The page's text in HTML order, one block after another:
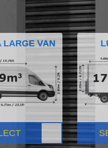
LARGE VAN